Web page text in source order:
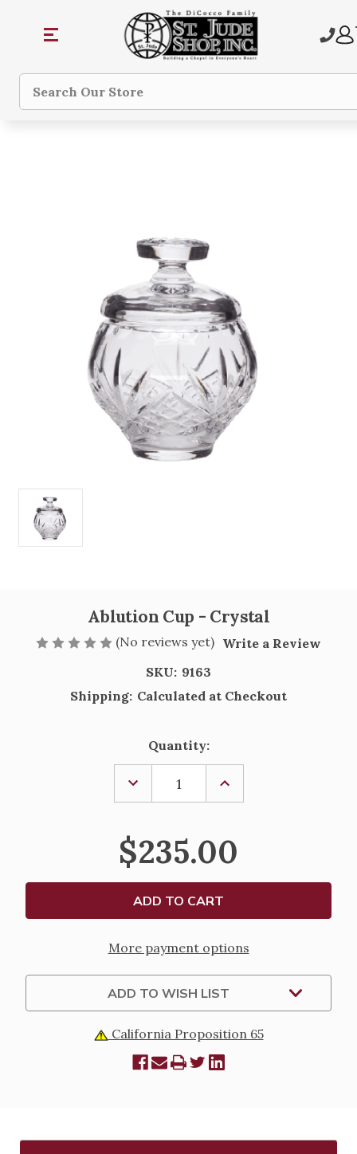
Search
Ablution Cup - Crystal
(No reviews yet) Write a Review
SKU: 9163
Shipping: Calculated at Checkout
Quantity:
DECREASE
QUANTITY
OF
CUP
-
CRYSTAL
INCREASE
OF
-
CRYSTAL
$235.00
More payment options
ADD TO WISH LIST
California Proposition 65